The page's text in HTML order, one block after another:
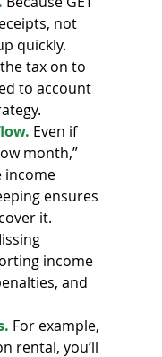
not
quickly.
tax on to
to account
Even if
month,”
income
ensures
it.
income
and
For example,
rental, you’ll